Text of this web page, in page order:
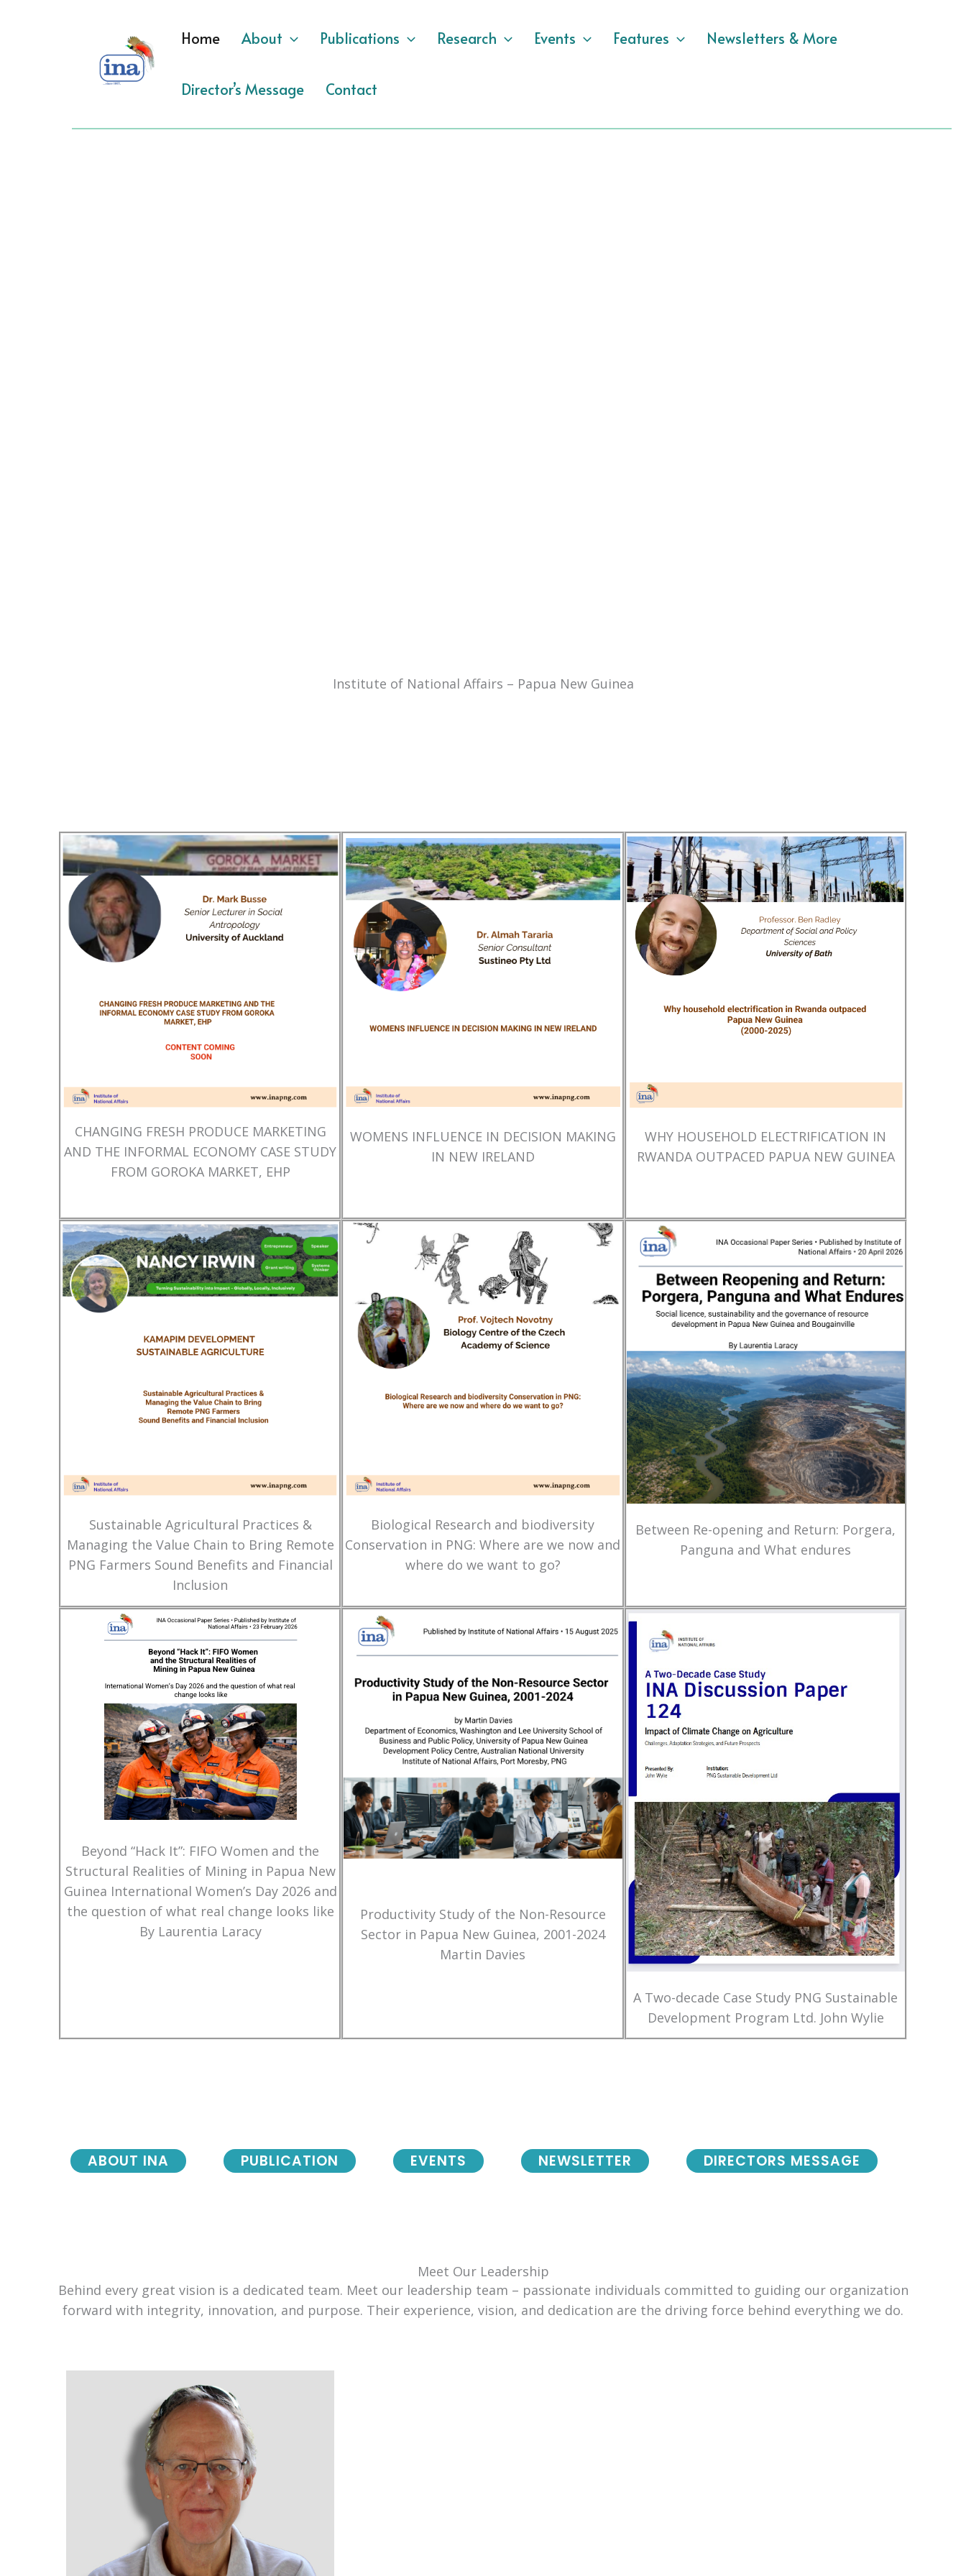
Home About Publications Research Events Features Newsletters & More
Director’s Message Contact
Institute of National Affairs – Papua New Guinea
CHANGING FRESH PRODUCE MARKETING
AND THE INFORMAL ECONOMY CASE STUDY
FROM GOROKA MARKET, EHP
WOMENS INFLUENCE IN DECISION MAKING
IN NEW IRELAND
WHY HOUSEHOLD ELECTRIFICATION IN
RWANDA OUTPACED PAPUA NEW GUINEA
Sustainable Agricultural Practices &
Managing the Value Chain to Bring Remote
PNG Farmers Sound Benefits and Financial
Inclusion
Biological Research and biodiversity
Conservation in PNG: Where are we now and
where do we want to go?
Between Re-opening and Return: Porgera,
Panguna and What endures
Beyond “Hack It”: FIFO Women and the
Structural Realities of Mining in Papua New
Guinea International Women’s Day 2026 and
the question of what real change looks like
By Laurentia Laracy
Productivity Study of the Non-Resource
Sector in Papua New Guinea, 2001-2024
Martin Davies
A Two-decade Case Study PNG Sustainable
Development Program Ltd. John Wylie
NEWSLETTER DIRECTORS MESSAGE
ABOUT INA PUBLICATION EVENTS
Meet Our Leadership
Behind every great vision is a dedicated team. Meet our leadership team – passionate individuals committed to guiding our organization
forward with integrity, innovation, and purpose. Their experience, vision, and dedication are the driving force behind everything we do.